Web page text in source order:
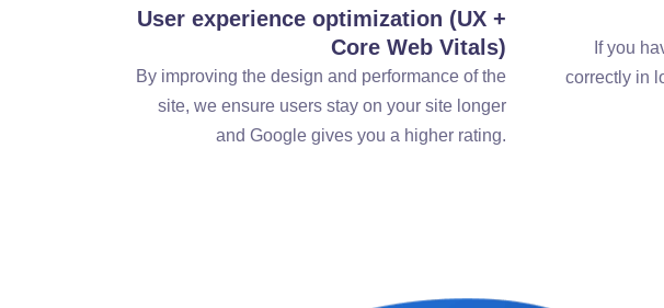
User experience optimization (UX +
Core Web Vitals)
By improving the design and performance of the
site, we ensure users stay on your site longer
and Google gives you a higher rating.
If you
correctly in